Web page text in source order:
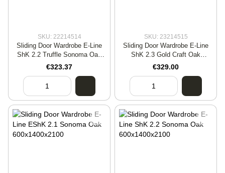
SKU: 22214514
Sliding Door Wardrobe E-Line
ShK 2.2 Truffle Sonoma Oak
450x1400x2100
€323.37
SKU: 23214515
Sliding Door Wardrobe E-Line
ShK 2.3 Gold Craft Oak
450x1500x2100
€329.00